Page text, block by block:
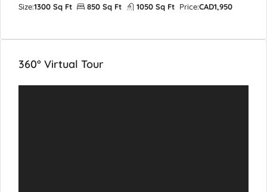
Size:1300 Sq Ft 850 Sq Ft 1050 Sq Ft Price:CAD1,950
360° Virtual Tour